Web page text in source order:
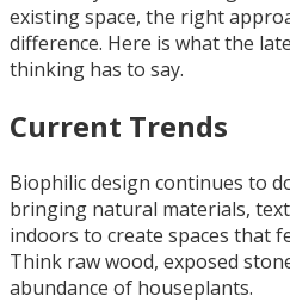
existing space, the right
difference. Here is what the
thinking has to say.
Current Trends
Biophilic design continues to
bringing natural materials,
indoors to create spaces that
Think raw wood, exposed
abundance of houseplants.